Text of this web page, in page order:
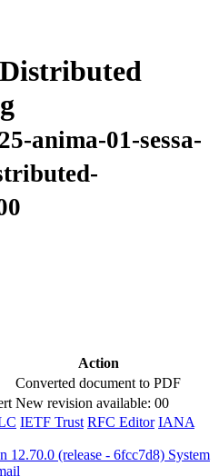
anima-01-sessa-
Action
Converted document to PDF
New revision available: 00
IETF Trust RFC Editor IANA
12.70.0 (release - 6fcc7d8) System